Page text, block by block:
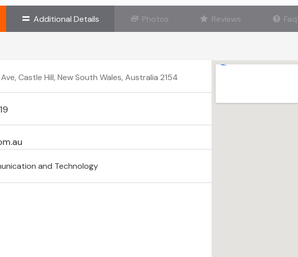
Additional Details Photos Reviews
Castle Hill, New South Wales, Australia 2154
and Technology